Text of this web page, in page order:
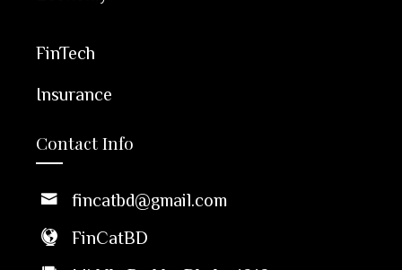
FinTech
Insurance
Contact Info
fincatbd@gmail.com
FinCatBD